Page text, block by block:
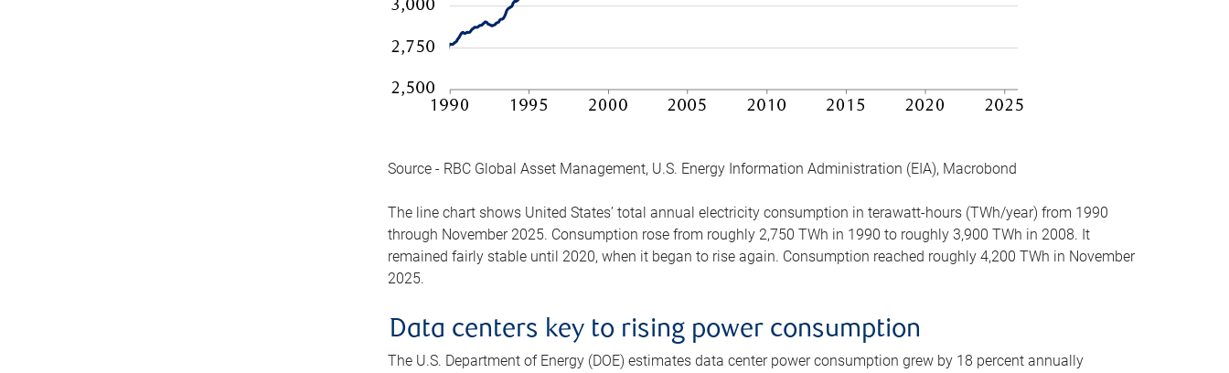
Source - RBC Global Asset Management, U.S. Energy Information Administration (EIA), Macrobond
The line chart shows United States’ total annual electricity consumption in terawatt-hours (TWh/year) from 1990
through November 2025. Consumption rose from roughly 2,750 TWh in 1990 to roughly 3,900 TWh in 2008. It
remained fairly stable until 2020, when it began to rise again. Consumption reached roughly 4,200 TWh in November
2025.
Data centers key to rising power consumption
The U.S. Department of Energy (DOE) estimates data center power consumption grew by 18 percent annually